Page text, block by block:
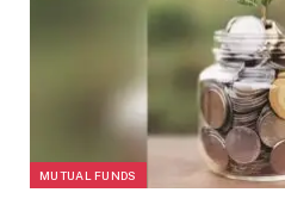
AFTER SPEAKING DURING
LIFE FOR FORMER SAN
WILLIE MAYS AT ORACLE
CALIF., ON MONDAY,
MUTUAL FUNDS